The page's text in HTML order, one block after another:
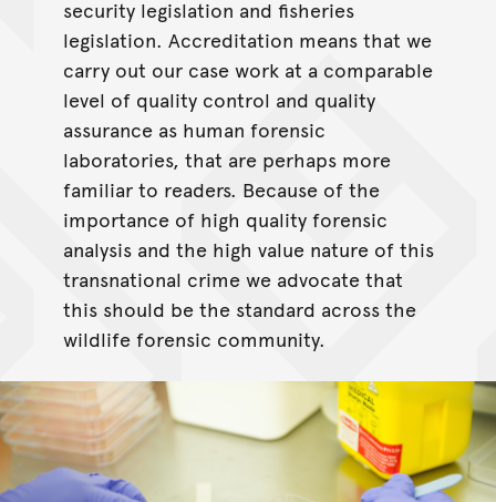
security legislation and fisheries
legislation. Accreditation means that we
carry out our case work at a comparable
level of quality control and quality
assurance as human forensic
laboratories, that are perhaps more
familiar to readers. Because of the
importance of high quality forensic
analysis and the high value nature of this
transnational crime we advocate that
this should be the standard across the
wildlife forensic community.